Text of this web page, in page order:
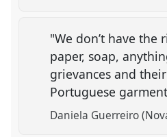
"We don’t have
paper, soap,
grievances and
Portuguese
Daniela Guerreiro